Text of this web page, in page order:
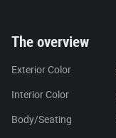
The overview
Exterior Color
Interior Color
Body/Seating